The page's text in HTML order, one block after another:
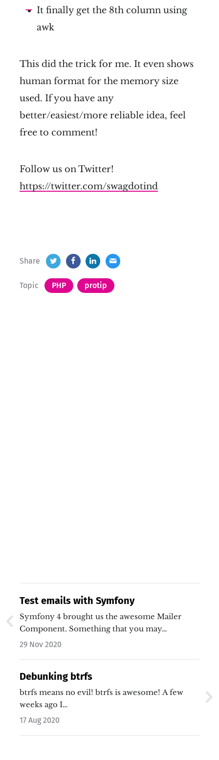
It finally get the 8th column using
awk
This did the trick for me. It even shows
human format for the memory size
used. If you have any
better/easiest/more reliable idea, feel
free to comment!
Follow us on Twitter!
https://twitter.com/swagdotind
Share
Topic PHP protip
Test emails with Symfony
Symfony 4 brought us the awesome Mailer
Component. Something that you may…
29 Nov 2020
Debunking btrfs
btrfs means no evil! btrfs is awesome! A few
weeks ago I…
17 Aug 2020